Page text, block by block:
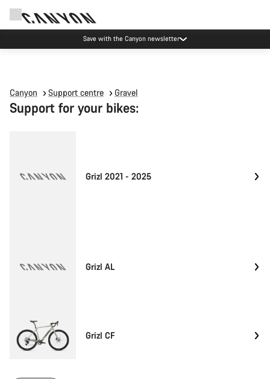
Save with the Canyon newsletter
Canyon Support centre Gravel
Support for your bikes:
Grizl 2021 - 2025
Grizl AL
Grizl CF